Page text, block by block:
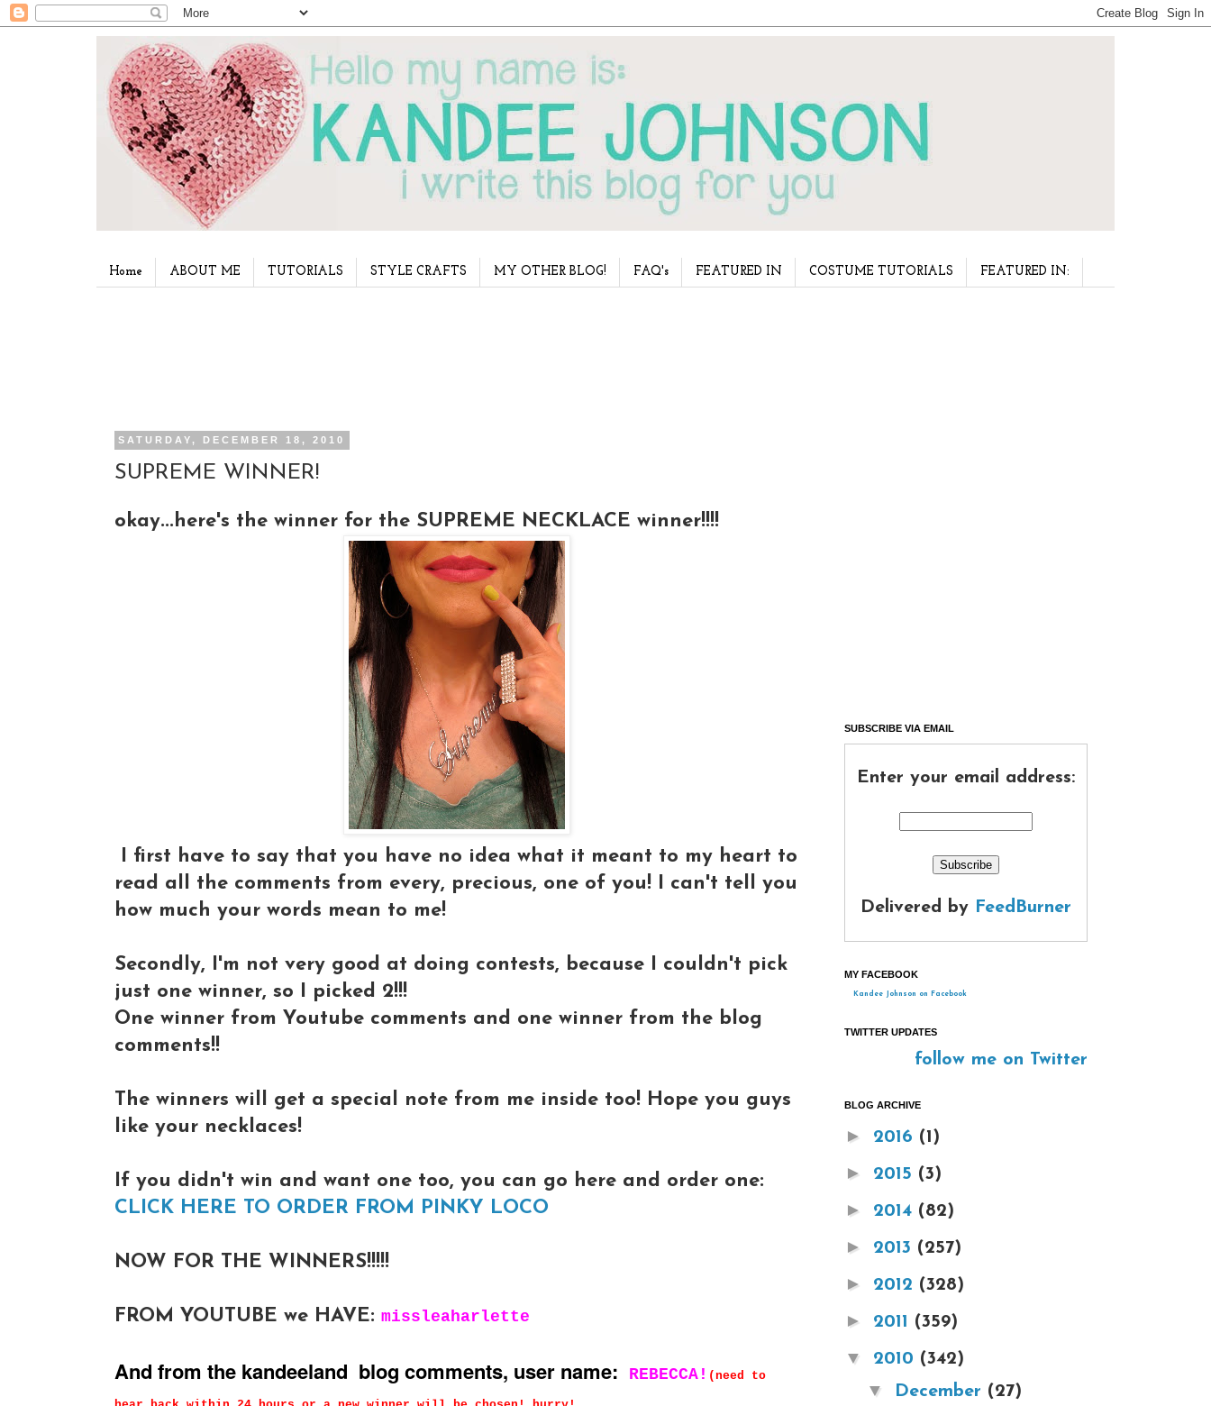
Home ABOUT ME TUTORIALS STYLE CRAFTS MY OTHER BLOG! FAQ's FEATURED IN COSTUME TUTORIALS FEATURED IN:
SATURDAY, DECEMBER 18, 2010
SUPREME WINNER!
okay...here's the winner for the SUPREME NECKLACE winner!!!!
I first have to say that you have no idea what it meant to my heart to
read all the comments from every, precious, one of you! I can't tell you
how much your words mean to me!
Secondly, I'm not very good at doing contests, because I couldn't pick
just one winner, so I picked 2!!!
One winner from Youtube comments and one winner from the blog
comments!!
The winners will get a special note from me inside too! Hope you guys
like your necklaces!
If you didn't win and want one too, you can go here and order one:
CLICK HERE TO ORDER FROM PINKY LOCO
NOW FOR THE WINNERS!!!!!
FROM YOUTUBE we HAVE: missleaharlette
And from the kandeeland blog comments, user name: REBECCA! (need to
SUBSCRIBE VIA EMAIL
Enter your email address:
Delivered by FeedBurner
MY FACEBOOK
Kandee Johnson on Facebook
TWITTER UPDATES
follow me on Twitter
BLOG ARCHIVE
► 2016 (1)
► 2015 (3)
► 2014 (82)
► 2013 (257)
► 2012 (328)
► 2011 (359)
▼ 2010 (342)
▼ December (27)